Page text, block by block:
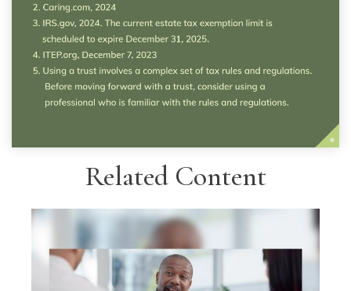
Related Content